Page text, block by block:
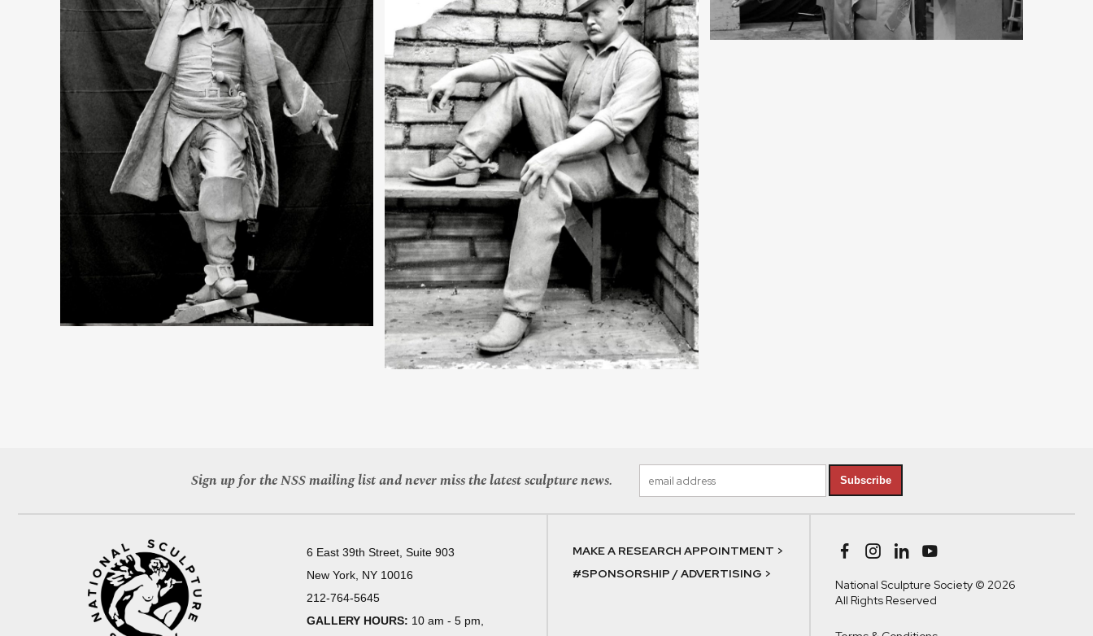
Sign up for the NSS mailing list and never miss the latest sculpture news. Subscribe
6 East 39th Street, Suite 903
New York, NY 10016
212-764-5645
GALLERY HOURS: 10 am - 5 pm,
MAKE A RESEARCH APPOINTMENT >
#SPONSORSHIP / ADVERTISING >
National Sculpture Society © 2026
All Rights Reserved